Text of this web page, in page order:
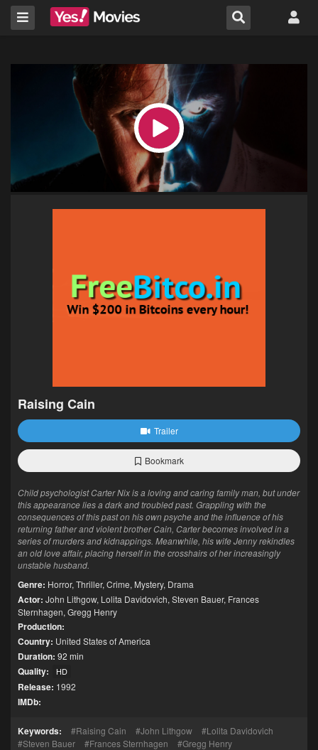
Raising Cain
Trailer
Bookmark
Child psychologist Carter Nix is a loving and caring family man, but under
this appearance lies a dark and troubled past. Grappling with the
consequences of this past on his own psyche and the influence of his
returning father and violent brother Cain, Carter becomes involved in a
series of murders and kidnappings. Meanwhile, his wife Jenny rekindles
an old love affair, placing herself in the crosshairs of her increasingly
unstable husband.
Genre: Horror, Thriller, Crime, Mystery, Drama
Actor: John Lithgow, Lolita Davidovich, Steven Bauer, Frances
Sternhagen, Gregg Henry
Production:
Country: United States of America
Duration: 92 min
Quality: HD
Release: 1992
IMDb:
Keywords: Raising Cain John Lithgow
Lolita Davidovich
Steven Bauer
Frances Sternhagen Gregg Henry